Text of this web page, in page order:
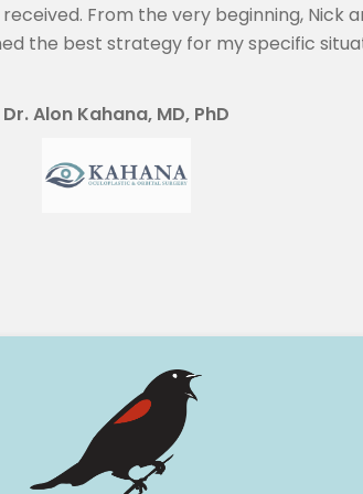
From the very beginning, Nick
the best strategy for my specific
Dr. Alon Kahana, MD, PhD